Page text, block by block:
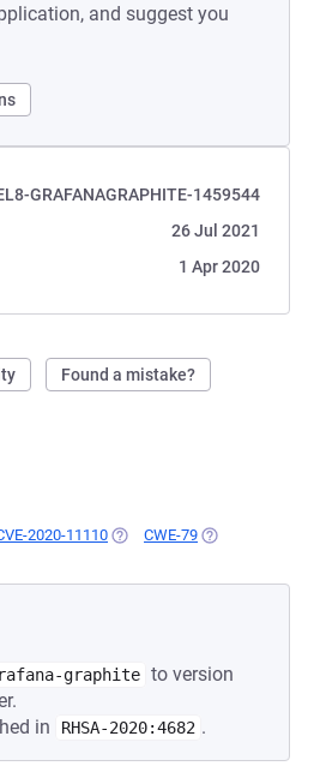
and suggest you
GRAFANAGRAPHITE-1459544
26 Jul 2021
1 Apr 2020
Found a mistake?
2020-11110 (OPENS IN A NEW TAB)
CWE-79 (OPENS IN A
graphite to version
in
RHSA-2020:4682 .